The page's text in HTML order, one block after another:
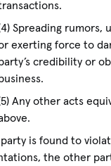
Spreading rumors,
exerting force to
credibility or
Any other acts
is found to
the other